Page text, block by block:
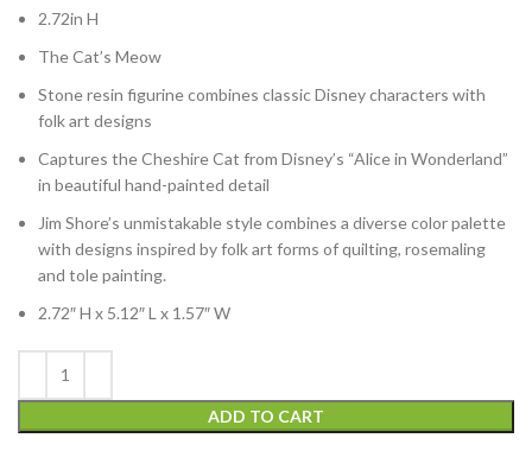
2.72in H
The Cat’s Meow
Stone resin figurine combines classic Disney characters with
folk art designs
Captures the Cheshire Cat from Disney’s “Alice in Wonderland”
in beautiful hand-painted detail
Jim Shore’s unmistakable style combines a diverse color palette
with designs inspired by folk art forms of quilting, rosemaling
and tole painting.
2.72″ H x 5.12″ L x 1.57″ W
ADD TO CART